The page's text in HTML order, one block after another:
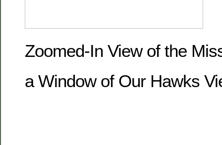
Zoomed-In View of the
a Window of Our Hawks